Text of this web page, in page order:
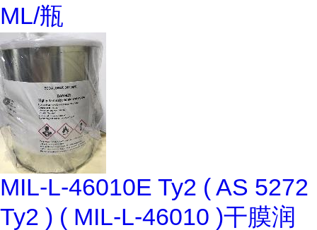
ML/瓶
MIL-L-46010E Ty2 ( AS 5272
Ty2 ) ( MIL-L-46010 )干膜润